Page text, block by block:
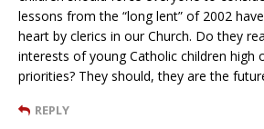
lessons from the “long lent” of 2002
heart by clerics in our Church. Do they
interests of young Catholic children high
priorities? They should, they are the
REPLY